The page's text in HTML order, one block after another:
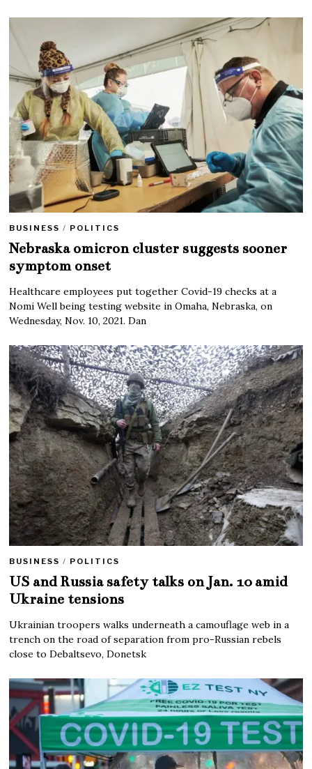
BUSINESS / POLITICS
Nebraska omicron cluster suggests sooner
symptom onset
Healthcare employees put together Covid-19 checks at a
Nomi Well being testing website in Omaha, Nebraska, on
Wednesday, Nov. 10, 2021. Dan
BUSINESS / POLITICS
US and Russia safety talks on Jan. 10 amid
Ukraine tensions
Ukrainian troopers walks underneath a camouflage web in a
trench on the road of separation from pro-Russian rebels
close to Debaltsevo, Donetsk